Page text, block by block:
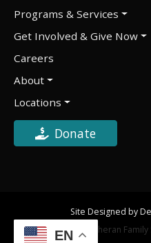
EN
Programs & Services
Get Involved & Give Now
Careers
About
Locations
Donate
Site Designed by
©2026 Lutheran Family